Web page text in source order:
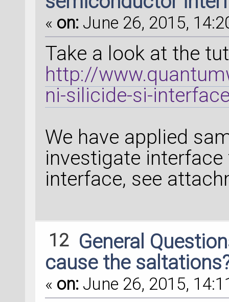
« on: June 26, 2015,
Take a look at the
http://
ni-silicide-si-
We have applied
investigate interface
interface, see
12 General
cause the
« on: June 26, 2015,